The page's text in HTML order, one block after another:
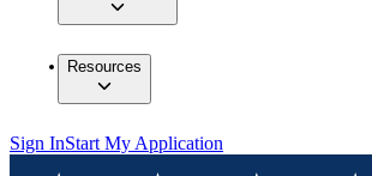
Resources
Sign InStart My Application